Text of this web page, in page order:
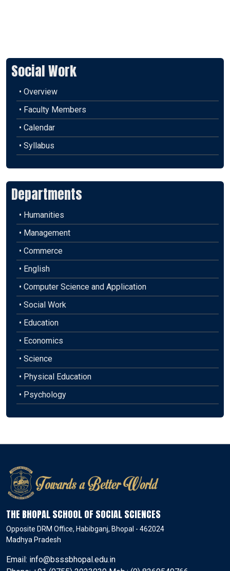
Social Work
• Overview
• Faculty Members
• Calendar
• Syllabus
Departments
• Humanities
• Management
• Commerce
• English
• Computer Science and Application
• Social Work
• Education
• Economics
• Science
• Physical Education
• Psychology
THE BHOPAL SCHOOL OF SOCIAL SCIENCES
Opposite DRM Office, Habibganj, Bhopal - 462024
Madhya Pradesh
Email: info@bsssbhopal.edu.in